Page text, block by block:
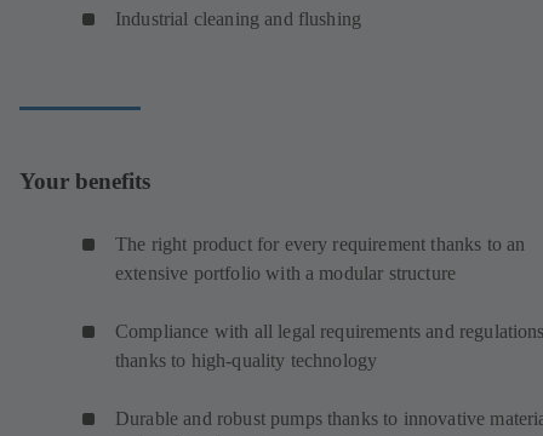
Industrial cleaning and flushing
Your benefits
The right product for every requirement thanks to an
extensive portfolio with a modular structure
Compliance with all legal requirements and
thanks to high-quality technology
Durable and robust pumps thanks to innovative